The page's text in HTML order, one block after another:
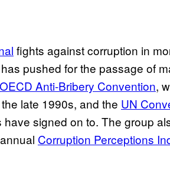
fights against corruption in
pushed for the passage of
OECD Anti-Bribery Convention,
late 1990s, and the UN
signed on to. The group
Corruption Perceptions